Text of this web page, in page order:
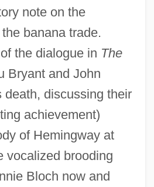
note on the
banana trade.
the dialogue in The
Bryant and John
death, discussing their
achievement)
of Hemingway at
vocalized brooding
Bloch now and